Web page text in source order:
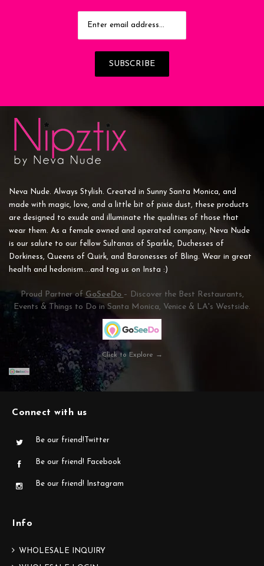
Neva Nude. Always Stylish. Created in Sunny Santa Monica, and
made with magic, love, and a little bit of pixie dust, these products
are designed to exude and illuminate the qualities of those that
wear them. As a female owned and operated company, Neva Nude
is our salute to our fellow Sultanas of Sparkle, Duchesses of
Dorkiness, Queens of Quirk, and Baronesses of Bling. Wear in great
health and hedonism....and tag us on Insta :)
Proud Partner of GoSeeDo – Discover the Best Restaurants,
Events & Things to Do in Santa Monica, Venice & LA's Westside.
Click to Explore →
Connect with us
Be our friend!Twitter
Be our friend! Facebook
Be our friend! Instagram
Info
WHOLESALE INQUIRY